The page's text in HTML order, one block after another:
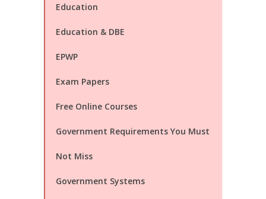
Education
Education & DBE
EPWP
Exam Papers
Free Online Courses
Government Requirements You Must
Not Miss
Government Systems